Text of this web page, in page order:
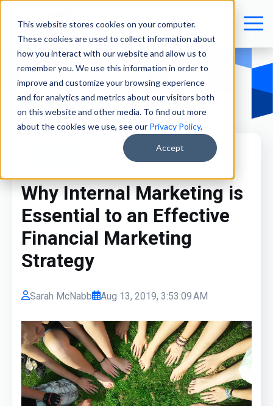
This website stores cookies on your computer.
These cookies are used to collect information about
how you interact with our website and allow us to
remember you. We use this information in order to
improve and customize your browsing experience
and for analytics and metrics about our visitors both
on this website and other media. To find out more
about the cookies we use, see our Privacy Policy.
Accept
Why Internal Marketing is
Essential to an Effective
Financial Marketing
Strategy
Sarah McNabb Aug 13, 2019, 3:53:09 AM